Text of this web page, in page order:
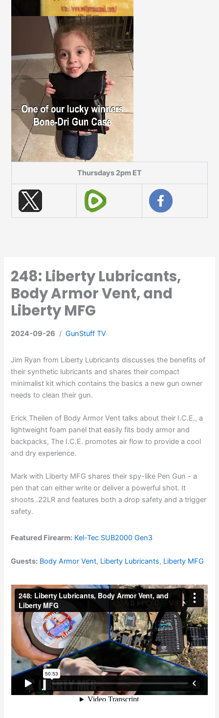
Thursdays 2pm ET
248: Liberty Lubricants,
Body Armor Vent, and
Liberty MFG
2024-09-26 /GunStuff TV
Jim Ryan from Liberty Lubricants discusses the benefits of
their synthetic lubricants and shares their compact
minimalist kit which contains the basics a new gun owner
needs to clean their gun.
Erick Theilen of Body Armor Vent talks about their I.C.E., a
lightweight foam panel that easily fits body armor and
backpacks, The I.C.E. promotes air flow to provide a cool
and dry experience.
Mark with Liberty MFG shares their spy-like Pen Gun - a
pen that can either write or deliver a powerful shot. It
shoots .22LR and features both a drop safety and a trigger
safety.
Featured Firearm: Kel-Tec SUB2000 Gen3
Guests: Body Armor Vent, Liberty Lubricants, Liberty MFG